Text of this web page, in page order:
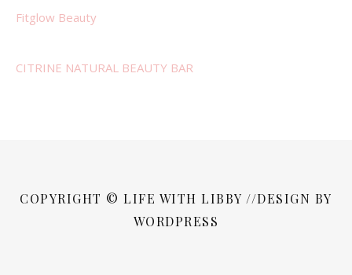
Fitglow Beauty
CITRINE NATURAL BEAUTY BAR
COPYRIGHT © LIFE WITH LIBBY //DESIGN BY
WORDPRESS